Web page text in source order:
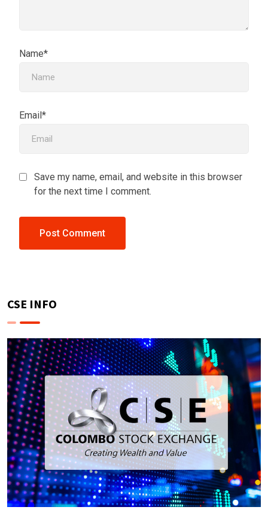
Name*
Email*
Save my name, email, and website in this browser
for the next time I comment.
CSE INFO